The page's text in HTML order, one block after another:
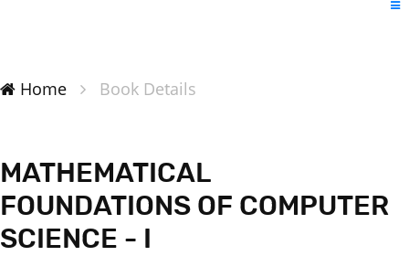
Home Book Details
MATHEMATICAL
FOUNDATIONS OF COMPUTER
SCIENCE - I